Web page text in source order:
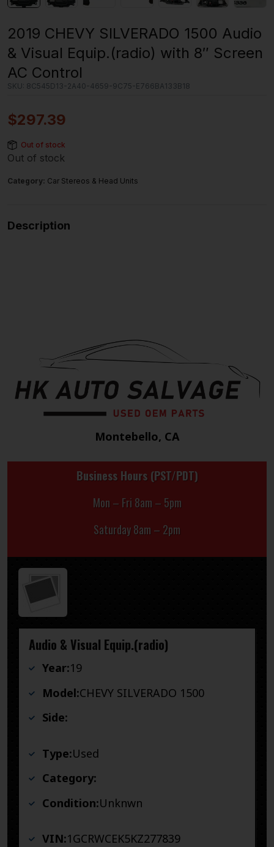
2019 CHEVY SILVERADO 1500 Audio
& Visual Equip.(radio) with 8″ Screen
AC Control
SKU: 8C545D13-2A40-4659-9C75-E766BA133B18
$297.39
Out of stock
Out of stock
Category: Car Stereos & Head Units
Description
Montebello, CA
Business Hours (PST/PDT)
Mon – Fri 8am – 5pm
Saturday 8am – 2pm
Audio & Visual Equip.(radio)
Year:19
Model:CHEVY SILVERADO 1500
Side:
Type:Used
Category:
Condition:Unknwn
VIN:1GCRWCEK5KZ277839